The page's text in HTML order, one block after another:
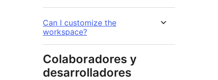
Can I customize the
workspace?
Colaboradores y
desarrolladores